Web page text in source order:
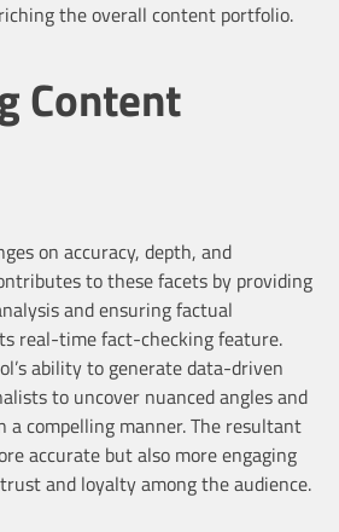
the overall content portfolio.
Content
on accuracy, depth, and
to these facets by providing
and ensuring factual
real-time fact-checking feature.
ability to generate data-driven
to uncover nuanced angles and
compelling manner. The resultant
accurate but also more engaging
and loyalty among the audience.